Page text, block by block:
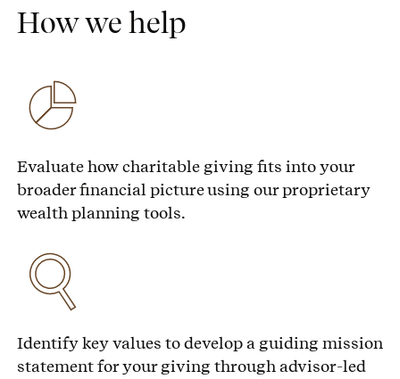
How we help
Evaluate how charitable giving fits into your
broader financial picture using our proprietary
wealth planning tools.
Identify key values to develop a guiding mission
statement for your giving through advisor-led